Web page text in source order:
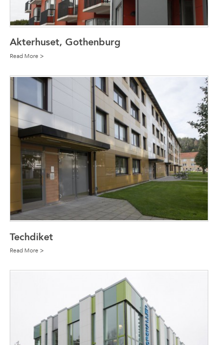
Akterhuset, Gothenburg
Read More >
Techdiket
Read More >